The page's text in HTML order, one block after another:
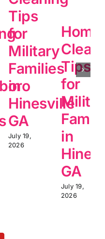
Tips
for
Military
Families
in
Hinesville
GA
July 19,
2026
Home
Tips
for
in
GA
July 19,
2026